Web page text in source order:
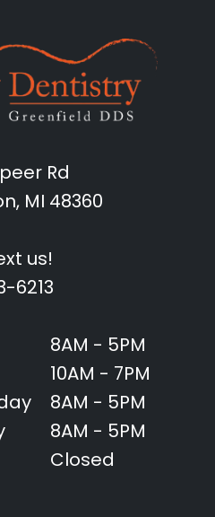
Rd
MI 48360
us!
6213
8AM - 5PM
10AM - 7PM
8AM - 5PM
8AM - 5PM
Closed